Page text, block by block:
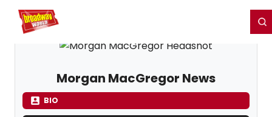
Home For You
Morgan MacGregor News
BIO